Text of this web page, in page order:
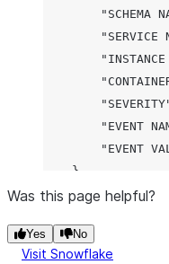
|
|
|
"SCHEMA
"SERVICE
"INSTANCE
"EVENT
"EVENT
    }
Was this page helpful?
Yes No
Visit Snowflake